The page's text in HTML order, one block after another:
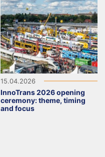
15.04.2026
InnoTrans 2026 opening
ceremony: theme, timing
and focus